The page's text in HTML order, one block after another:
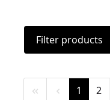
Filter products
Page
1 2